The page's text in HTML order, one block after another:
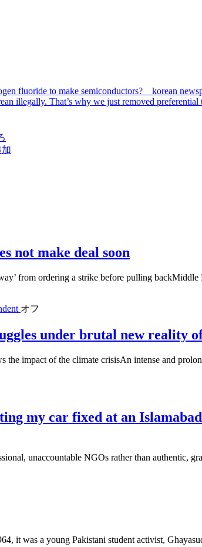
fluoride to make semiconductors? korean
illegally. That’s why we just removed preferential
not make deal soon
from ordering a strike before pulling
オフ
under brutal new reality
the impact of the climate crisisAn intense and
my car fixed at an
unaccountable NGOs rather than authentic,
it was a young Pakistani student activist,